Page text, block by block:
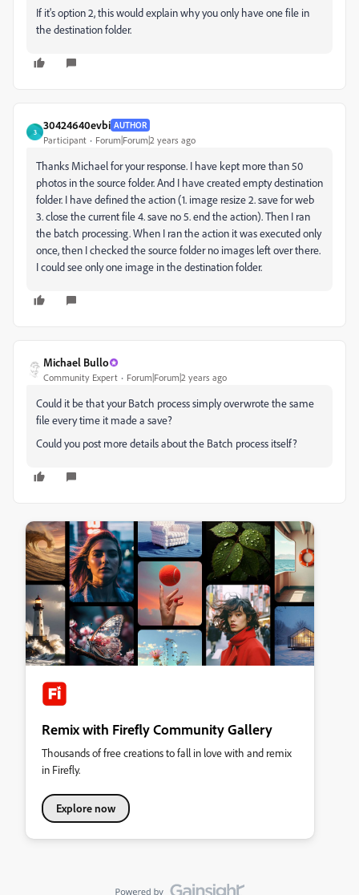
If it's option 2, this would explain why you only have one file in
the destination folder.
3
30424640evbi AUTHOR
Participant Forum|Forum|2 years ago
Thanks Michael for your response. I have kept more than 50
photos in the source folder. And I have created empty destination
folder. I have defined the action (1. image resize 2. save for web
3. close the current file 4. save no 5. end the action). Then I ran
the batch processing. When I ran the action it was executed only
once, then I checked the source folder no images left over there.
I could see only one image in the destination folder.
Michael Bullo
Community Expert Forum|Forum|2 years ago
Could it be that your Batch process simply overwrote the same
file every time it made a save?
Could you post more details about the Batch process itself?
Remix with Firefly Community Gallery
Thousands of free creations to fall in love with and remix
in Firefly.
Explore now